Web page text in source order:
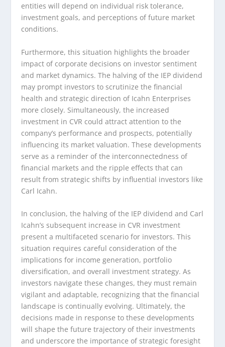
entities will depend on individual risk tolerance,
investment goals, and perceptions of future market
conditions.
Furthermore, this situation highlights the broader
impact of corporate decisions on investor sentiment
and market dynamics. The halving of the IEP dividend
may prompt investors to scrutinize the financial
health and strategic direction of Icahn Enterprises
more closely. Simultaneously, the increased
investment in CVR could attract attention to the
company’s performance and prospects, potentially
influencing its market valuation. These developments
serve as a reminder of the interconnectedness of
financial markets and the ripple effects that can
result from strategic shifts by influential investors like
Carl Icahn.
In conclusion, the halving of the IEP dividend and Carl
Icahn’s subsequent increase in CVR investment
present a multifaceted scenario for investors. This
situation requires careful consideration of the
implications for income generation, portfolio
diversification, and overall investment strategy. As
investors navigate these changes, they must remain
vigilant and adaptable, recognizing that the financial
landscape is continually evolving. Ultimately, the
decisions made in response to these developments
will shape the future trajectory of their investments
and underscore the importance of strategic foresight